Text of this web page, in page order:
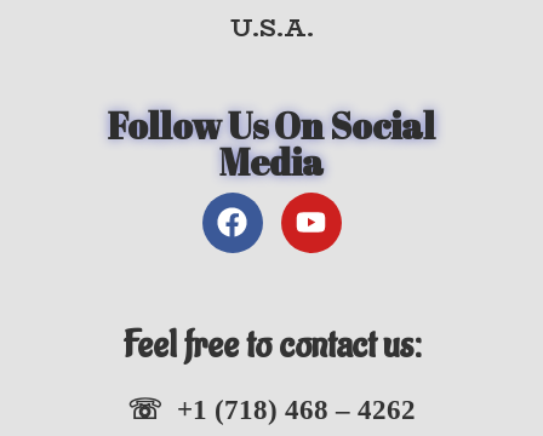
U.S.A.
Follow Us On Social
Media
Feel free to contact us:
☏ +1 (718) 468 – 4262